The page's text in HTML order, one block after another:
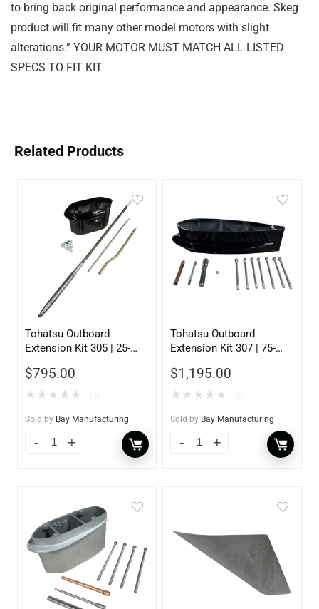
to bring back original performance and appearance. Skeg
product will fit many other model motors with slight
alterations.” YOUR MOTOR MUST MATCH ALL LISTED
SPECS TO FIT KIT
Related Products
Tohatsu Outboard
Extension Kit 305 | 25-
$795.00
★ ★ ★ ★ ★
Sold by Bay Manufacturing
Tohatsu Outboard
Extension Kit 307 | 75-
$1,195.00
★ ★ ★ ★ ★
Sold by Bay Manufacturing